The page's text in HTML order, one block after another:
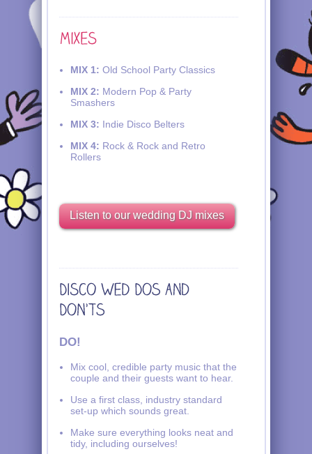
MIX 1: Old School Party Classics
MIX 2: Modern Pop & Party
Smashers
MIX 3: Indie Disco Belters
MIX 4: Rock & Rock and Retro
Rollers
Listen to our wedding DJ mixes
DO!
Mix cool, credible party music that the
couple and their guests want to hear.
Use a first class, industry standard
set-up which sounds great.
Make sure everything looks neat and
tidy, including ourselves!